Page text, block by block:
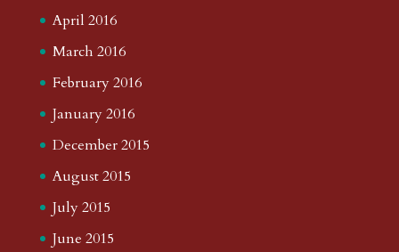
April 2016
March 2016
February 2016
January 2016
December 2015
August 2015
July 2015
June 2015